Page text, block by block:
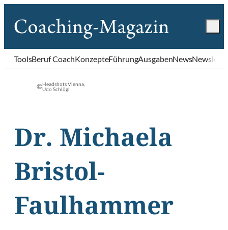
ToolsBeruf CoachKonzepteFührungAusgabenNews
©Headshots Vienna,
Udo Schlögl
Dr. Michaela
Bristol-
Faulhammer